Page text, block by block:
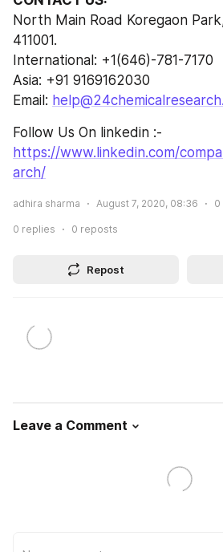
North Main Road Koregaon
411001.
International: +1(646)-781-7170
Asia: +91 9169162030
Email:
https://www.linkedin.com/
arch/
adhira sharma August 7, 2020, 08:36 0
0 replies 0 reposts
Repost
Leave a Comment